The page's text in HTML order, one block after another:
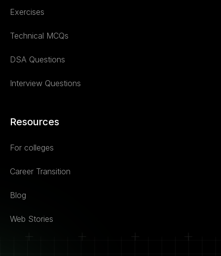
Exercises
Technical MCQs
DSA Questions
Interview Questions
Resources
For colleges
Career Transition
Blog
Web Stories